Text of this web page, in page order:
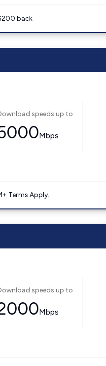
back
speeds up to
Mbps
Terms Apply.
speeds up to
Mbps